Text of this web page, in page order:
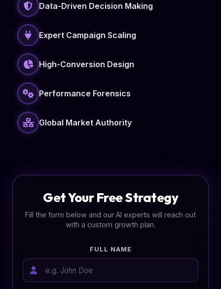
Data-Driven Decision Making
Expert Campaign Scaling
High-Conversion Design
Performance Forensics
Global Market Authority
Get Your Free Strategy
Fill the form below and our AI experts will reach out
with a custom growth plan.
FULL NAME